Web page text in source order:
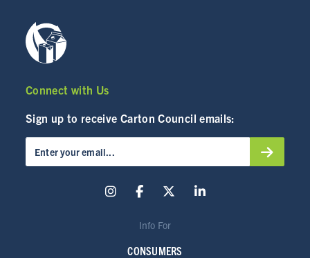
Connect with Us
Sign up to receive Carton Council emails:
Info For
CONSUMERS